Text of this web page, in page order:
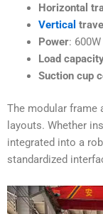
Horizontal
Vertical travel
Power:
Load
Suction cup
The modular
layouts. Whether
integrated into a
standardized